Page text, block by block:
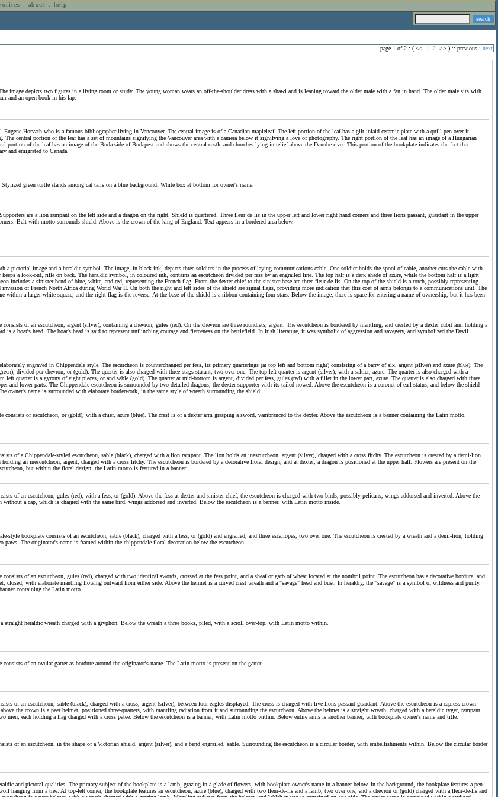
: about : help
page 1 of 2 : ( << 1 2 >> ) :: previous : next
image depicts two figures in a living room or study. The young woman wears an off-the-shoulder dress with a shawl and is leaning toward the older male with a fan in hand. The older male sits with
and an open book in his lap.
Eugene Horvath who is a famous bibliographer living in Vancouver. The central image is of a Canadian mapleleaf. The left portion of the leaf has a gilt inlaid ceramic plate with a quill pen over it
central portion of the leaf has a set of mountains signifying the Vancouver area with a camera below it signifying a love of photography. The right portion of the leaf has an image of a Hungarian
portion of the leaf has an image of the Buda side of Budapest and shows the central castle and churches lying in relief above the Danube river. This portion of the bookplate indicates the fact that
and emigrated to Canada.
green turtle stands among cat tails on a blue background. White box at bottom for owner's name.
are a lion rampant on the left side and a dragon on the right. Shield is quartered. Three fleur de lis in the upper left and lower right hand corners and three lions passant, guardant in the upper
Belt with motto surrounds shield. Above is the crown of the king of England. Text appears in a bordered area below.
a pictorial image and a heraldic symbol. The image, in black ink, depicts three soldiers in the process of laying communications cable. One soldier holds the spool of cable, another cuts the cable with
a look-out, rifle on back. The heraldic symbol, in coloured ink, contains an escutcheon divided per fess by an engrailed line. The top half is a dark shade of azure, while the bottom half is a light
includes a sinister bend of blue, white, and red, representing the French flag. From the dexter chief to the sinister base are three fleur-de-lis. On the top of the shield is a torch, possibly representing
invasion of French North Africa during World War II. On both the right and left sides of the shield are signal flags, providing more indication that this coat of arms belongs to a communications unit. The
within a larger white square, and the right flag is the reverse. At the base of the shield is a ribbon containing four stars. Below the image, there is space for entering a name of ownership, but it has been
of an escutcheon, argent (silver), containing a chevron, gules (red). On the chevron are three roundlets, argent. The escutcheon is bordered by mantling, and crested by a dexter cubit arm holding a
is a boar's head. The boar's head is said to represent unflinching courage and fierceness on the battlefield. In Irish literature, it was symbolic of aggression and savegery, and symbolized the Devil.
engraved in Chippendale style. The escutcheon is counterchanged per fess, its primary quarterings (at top left and bottom right) consisting of a barry of six, argent (silver) and azure (blue). The
divided per chevron, or (gold). The quarter is also charged with three stags statant, two over one. The top left quarter is argent (silver), with a saltier, azure. The quarter is also charged with a
left quarter is a gyrony of eight pieces, or and sable (gold). The quarter at mid-bottom is argent, divided per fess, gules (red) with a fillet in the lower part, azure. The quarter is also charged with three
and lower parts. The Chippendale escutcheon is surrounded by two detailed dragons, the dexter supporter with its tailed nowed. Above the escutcheon is a coronet of earl status, and below the shield
owner's name is surrounded with elaborate borderwork, in the same style of wreath surrounding the shield.
of escutcheon, or (gold), with a chief, azure (blue). The crest is of a dexter arm grasping a sword, vambranced to the dexter. Above the escutcheon is a banner containing the Latin motto.
of a Chippendale-styled escutcheon, sable (black), charged with a lion rampant. The lion holds an inescutcheon, argent (silver), charged with a cross fitchy. The escutcheon is crested by a demi-lion
holding an inescutcheon, argent, charged with a cross fitchy. The escutcheon is bordered by a decorative floral design, and at dexter, a dragon is positioned at the upper half. Flowers are present on the
but within the floral design, the Latin motto is featured in a banner.
of an escutcheon, gules (red), with a fess, or (gold). Above the fess at dexter and sinister chief, the escutcheon is charged with two birds, possibly pelicans, wings addorsed and inverted. Above the
without a cap, which is charged with the same bird, wings addorsed and inverted. Below the escutcheon is a banner, with Latin motto inside.
style bookplate consists of an escutcheon, sable (black), charged with a fess, or (gold) and engrailed, and three escallopes, two over one. The escutcheon is crested by a wreath and a demi-lion, holding
paws. The originator's name is framed within the chippendale floral decoration below the escutcheon.
of an escutcheon, gules (red), charged with two identical swords, crossed at the fess point, and a sheaf or garb of wheat located at the nombril point. The escutcheon has a decorative bordure, and
closed, with elaborate mantling flowing outward from either side. Above the helmet is a curved crest wreath and a "savage" head and bust. In heraldry, the "savage" is a symbol of wildness and purity.
containing the Latin motto.
straight heraldic wreath charged with a gryphon. Below the wreath a three books, piled, with a scroll over-top, with Latin motto within.
of an ovular garter as bordure around the originator's name. The Latin motto is present on the garter.
of an escutcheon, sable (black), charged with a cross, argent (silver), between four eagles displayed. The cross is charged with five lions passant guardant. Above the escutcheon is a capless-crown
the crown is a peer helmet, positioned three-quarters, with mantling radiation from it and surrounding the escutcheon. Above the helmet is a straight wreath, charged with a heraldic tyger, rampant.
men, each holding a flag charged with a cross patee. Below the escutcheon is a banner, with Latin motto within. Below entire arms is another banner, with bookplate owner's name and title.
of an escutcheon, in the shape of a Victorian shield, argent (silver), and a bend engrailed, sable. Surrounding the escutcheon is a circular border, with embellishments within. Below the circular border
and pictoral qualities. The primary subject of the bookplate is a lamb, grazing in a glade of flowers, with bookplate owner's name in a banner below. In the background, the bookplate features a pen
hanging from a tree. At top-left corner, the bookplate features an escutcheon, azure (blue), charged with two fleur-de-lis and a lamb, two over one, and a chevron or (gold) charged with a fleur-de-lis and